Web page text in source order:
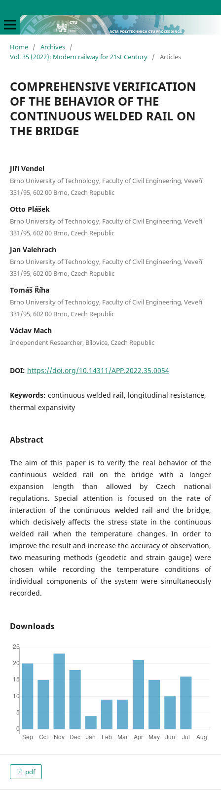
Home / Archives /
Vol. 35 (2022): Modern railway for 21st Century / Articles
COMPREHENSIVE VERIFICATION
OF THE BEHAVIOR OF THE
CONTINUOUS WELDED RAIL ON
THE BRIDGE
Jiří Vendel
Brno University of Technology, Faculty of Civil Engineering, Veveří
331/95, 602 00 Brno, Czech Republic
Otto Plášek
Brno University of Technology, Faculty of Civil Engineering, Veveří
331/95, 602 00 Brno, Czech Republic
Jan Valehrach
Brno University of Technology, Faculty of Civil Engineering, Veveří
331/95, 602 00 Brno, Czech Republic
Tomáš Říha
Brno University of Technology, Faculty of Civil Engineering, Veveří
331/95, 602 00 Brno, Czech Republic
Václav Mach
Independent Researcher, Bílovice, Czech Republic
DOI: https://doi.org/10.14311/APP.2022.35.0054
Keywords: continuous welded rail, longitudinal resistance,
thermal expansivity
Abstract
The aim of this paper is to verify the real behavior of the
continuous welded rail on the bridge with a longer
expansion length than allowed by Czech national
regulations. Special attention is focused on the rate of
interaction of the continuous welded rail and the bridge,
which decisively affects the stress state in the continuous
welded rail when the temperature changes. In order to
improve the result and increase the accuracy of observation,
two measuring methods (geodetic and strain gauge) were
chosen while recording the temperature conditions of
individual components of the system were simultaneously
recorded.
Downloads
pdf